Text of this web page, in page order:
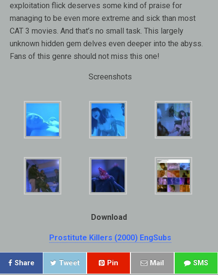
exploitation flick deserves some kind of praise for
managing to be even more extreme and sick than most
CAT 3 movies. And that’s no small task. This largely
unknown hidden gem delves even deeper into the abyss.
Fans of this genre should not miss this one!
Screenshots
Download
Prostitute Killers (2000) EngSubs
Share Tweet Pin Mail SMS